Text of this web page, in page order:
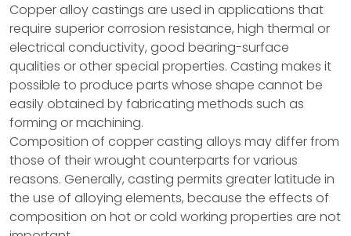
Copper alloy castings are used in applications that
require superior corrosion resistance, high thermal or
electrical conductivity, good bearing-surface
qualities or other special properties. Casting makes it
possible to produce parts whose shape cannot be
easily obtained by fabricating methods such as
forming or machining.
Composition of copper casting alloys may differ from
those of their wrought counterparts for various
reasons. Generally, casting permits greater latitude in
the use of alloying elements, because the effects of
composition on hot or cold working properties are not